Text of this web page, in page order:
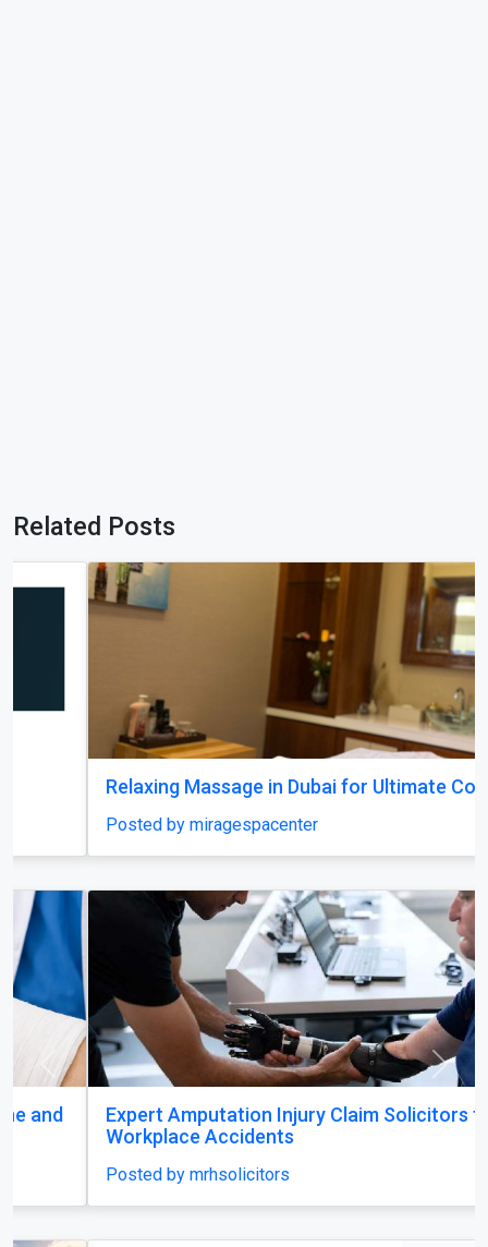
Related Posts
Relaxing Massage in Dubai for Ultimate Comfort
Posted by miragespacenter
Expert Amputation Injury Claim Solicitors for
Workplace Accidents
Posted by mrhsolicitors
Previous Next